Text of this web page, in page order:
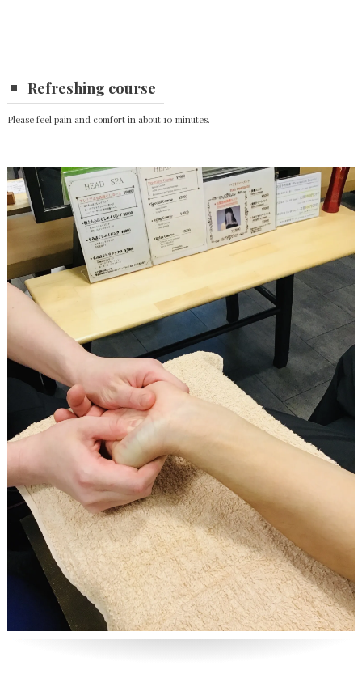
Refreshing course
Please feel pain and comfort in about 10 minutes.